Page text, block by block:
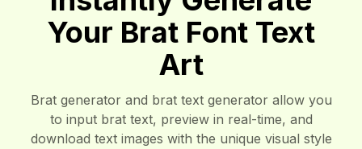
Your Brat Font Text
Art
Brat generator and brat text generator allow you
to input brat text, preview in real-time, and
download text images with the unique visual style